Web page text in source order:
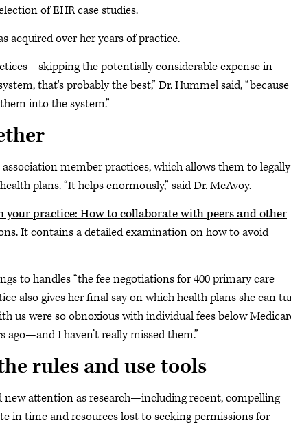
of EHR case studies.
acquired over her years of practice.
the potentially considerable expense in
that's probably the best,” Dr. Hummel said, “because
into the system.”
member practices, which allows them to legally
plans. “It helps enormously,” said Dr. McAvoy.
your practice: How to collaborate with peers and other
It contains a detailed examination on how to avoid
to handles “the fee negotiations for 400 primary care
also gives her final say on which health plans she can
us were so obnoxious with individual fees below
I haven’t really missed them.”
rules and use tools
new attention as research—including recent, compelling
in time and resources lost to seeking permissions for